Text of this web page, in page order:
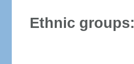
Ethnic groups: